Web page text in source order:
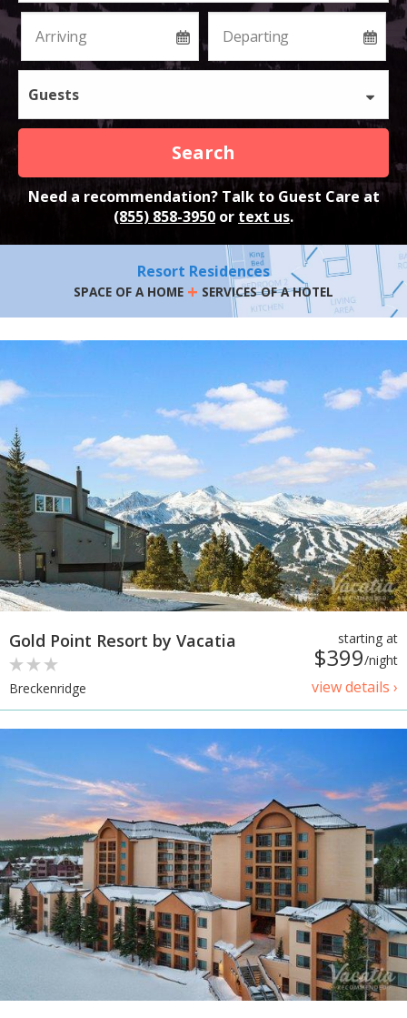
Guests
Search
Need a recommendation? Talk to Guest Care at
(855) 858-3950 or text us.
Resort Residences
SPACE OF A HOME + SERVICES OF A HOTEL
starting at
$399/night
view details ›
Gold Point Resort by Vacatia
Breckenridge